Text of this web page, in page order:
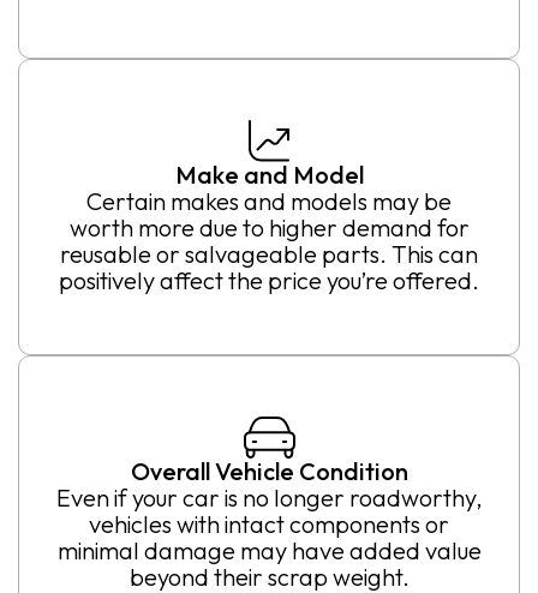
Make and Model
Certain makes and models may be
worth more due to higher demand for
reusable or salvageable parts. This can
positively affect the price you’re offered.
Overall Vehicle Condition
Even if your car is no longer roadworthy,
vehicles with intact components or
minimal damage may have added value
beyond their scrap weight.